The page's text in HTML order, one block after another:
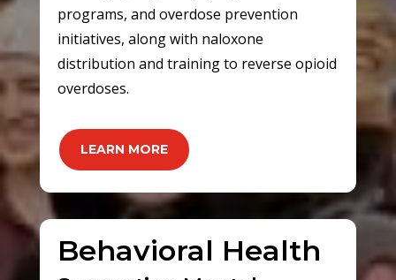
programs, and overdose prevention
initiatives, along with naloxone
distribution and training to reverse opioid
overdoses.
LEARN MORE
Behavioral Health